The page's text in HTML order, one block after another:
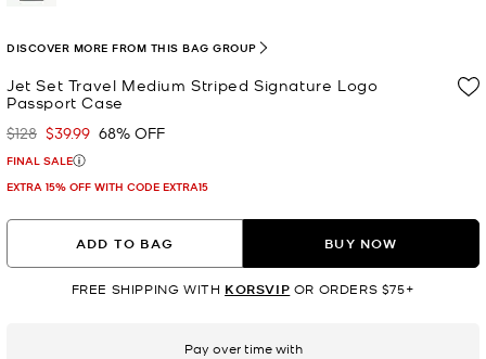
Jet Set Travel Medium Striped Signature Logo
Passport Case
Was
$128 Now
$39.99 68% OFF
FINAL SALE
EXTRA 15% OFF WITH CODE EXTRA15
DISCOVER MORE FROM THIS BAG GROUP
ADD TO BAG BUY NOW
FREE SHIPPING WITH KORSVIP OR ORDERS $75+
Pay over time with